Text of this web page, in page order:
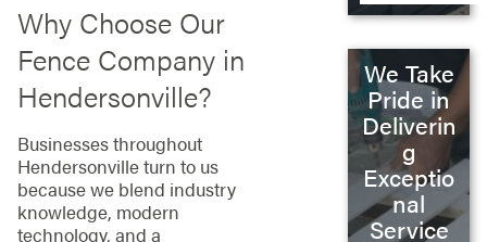
Why Choose Our
Fence Company in
Hendersonville?
Businesses throughout
Hendersonville turn to us
because we blend industry
knowledge, modern
technology, and a
We Take
Pride in
Deliverin
g
Exceptio
nal
Service